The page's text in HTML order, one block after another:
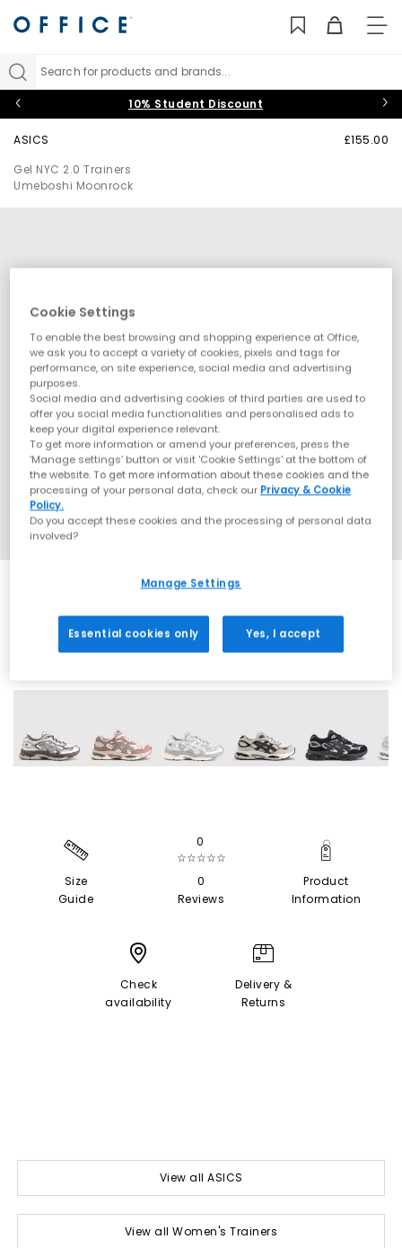
Search for products and brands...
10% Student Discount
ASICS
Gel NYC 2.0 Trainers
Umeboshi Moonrock
£155.00
Size
Guide
0
☆☆☆☆☆
0
Reviews
Product
Information
Check
availability
Delivery &
Returns
View all ASICS
View all Women's Trainers
Cookie Settings
To enable the best browsing and shopping experience at Office,
we ask you to accept a variety of cookies, pixels and tags for
performance, on site experience, social media and advertising
purposes.
Social media and advertising cookies of third parties are used to
offer you social media functionalities and personalised ads to
keep your digital experience relevant.
To get more information or amend your preferences, press the
‘Manage settings’ button or visit 'Cookie Settings' at the bottom of
the website. To get more information about these cookies and the
processing of your personal data, check our Privacy & Cookie
Policy.
Do you accept these cookies and the processing of personal data
involved?
Manage Settings
Essential cookies only Yes, I accept